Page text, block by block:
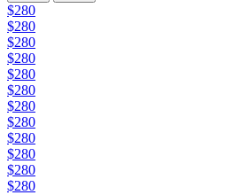
$280
$280
$280
$280
$280
$280
$280
$280
$280
$280
$280
$280